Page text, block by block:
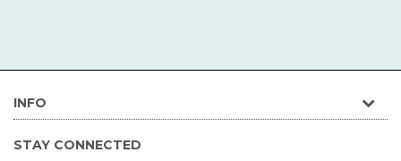
INFO
STAY CONNECTED